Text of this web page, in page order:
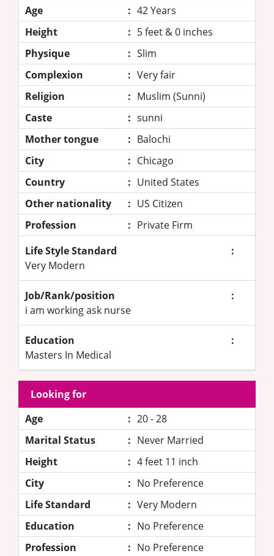
Age
: 42 Years
Height
: 5 feet & 0 inches
Physique
: Slim
Complexion
: Very fair
Religion
: Muslim (Sunni)
Caste
: sunni
Mother tongue
: Balochi
City
: Chicago
Country
: United States
Other nationality
: US Citizen
Profession
: Private Firm
Life Style Standard
:
Very Modern
Job/Rank/position
:
i am working ask nurse
Education
:
Masters In Medical
Looking for
Age
: 20 - 28
Marital Status
: Never Married
Height
: 4 feet 11 inch
City
: No Preference
Life Standard
: Very Modern
Education
: No Preference
Profession
: No Preference